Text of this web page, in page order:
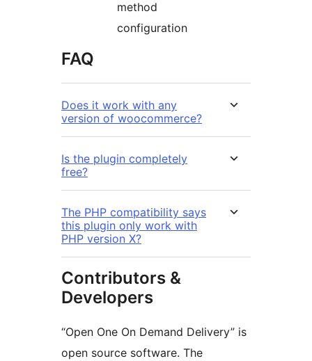
method
configuration
FAQ
Does it work with any
version of woocommerce?
Is the plugin completely
free?
The PHP compatibility says
this plugin only work with
PHP version X?
Contributors &
Developers
“Open One On Demand Delivery” is
open source software. The